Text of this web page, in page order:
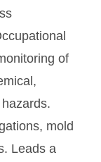
of
mold
Leads a